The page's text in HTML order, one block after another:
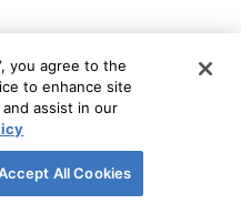
Terms of Use
SIGN UP
and the GooglePrivacy Policy
apply.
you agree to the
to enhance site
assist in our
All Cookies